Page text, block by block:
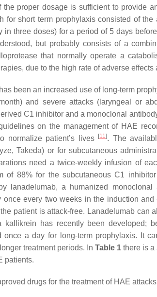
proper dosage is sufficient to provide
for short term prophylaxis consisted of
in three doses) for a period of 5 days
but probably consists of a
that normally operate a
due to the high rate of adverse
been an increased use of long-term
and severe attacks (laryngeal or
C1 inhibitor and a monoclonal
on the management of HAE
normalize patient’s lives
[11]. The
Takeda) or for subcutaneous
need a twice-weekly infusion of
of 88% for the subcutaneous C1
lanadelumab, a humanized
once every two weeks in the induction
patient is attack-free. Lanadelumab can
has recently been developed;
once a day for long-term prophylaxis. It
treatment periods. In Table 1 there is a
patients.
drugs for the treatment of HAE